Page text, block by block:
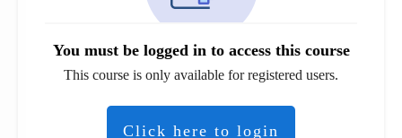
You must be logged in to access this course
This course is only available for registered users.
Click here to login